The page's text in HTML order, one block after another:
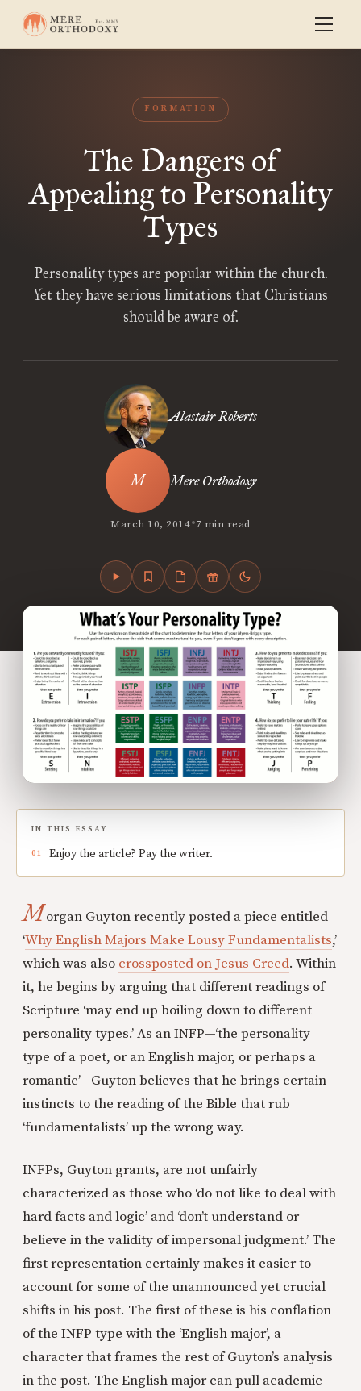
FORMATION
The Dangers of
Appealing to Personality
Types
Personality types are popular within the church.
Yet they have serious limitations that Christians
should be aware of.
Alastair Roberts
Mere Orthodoxy
March 10, 2014•7 min read
IN THIS ESSAY
Enjoy the article? Pay the writer.
Morgan Guyton recently posted a piece entitled
‘Why English Majors Make Lousy Fundamentalists,’
which was also crossposted on Jesus Creed. Within
it, he begins by arguing that different readings of
Scripture ‘may end up boiling down to different
personality types.’ As an INFP—‘the personality
type of a poet, or an English major, or perhaps a
romantic’—Guyton believes that he brings certain
instincts to the reading of the Bible that rub
‘fundamentalists’ up the wrong way.
INFPs, Guyton grants, are not unfairly
characterized as those who ‘do not like to deal with
hard facts and logic’ and ‘don’t understand or
believe in the validity of impersonal judgment.’ The
first representation certainly makes it easier to
account for some of the unannounced yet crucial
shifts in his post. The first of these is his conflation
of the INFP type with the ‘English major’, a
character that frames the rest of Guyton’s analysis
in the post. The English major can pull academic